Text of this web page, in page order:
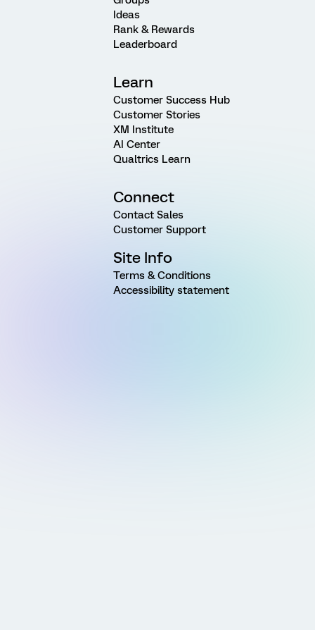
Ideas
Rank & Rewards
Leaderboard
Learn
Customer Success Hub
Customer Stories
XM Institute
AI Center
Qualtrics Learn
Connect
Contact Sales
Customer Support
Site Info
Terms & Conditions
Accessibility statement